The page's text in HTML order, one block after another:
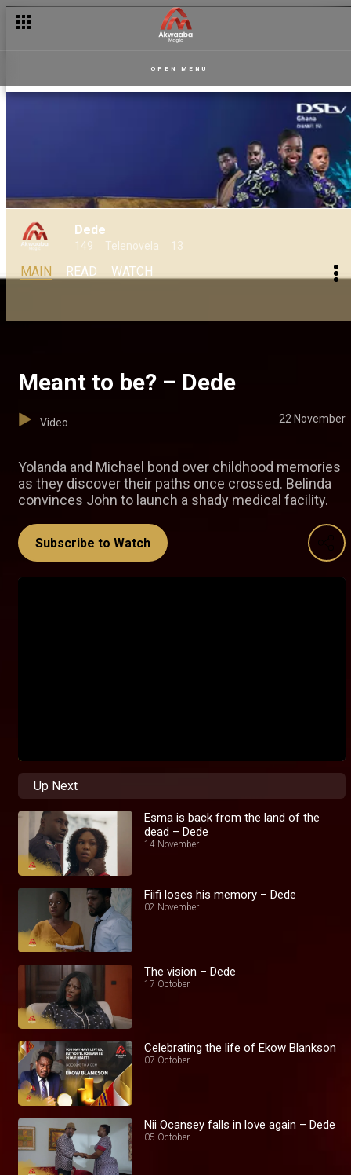
OPEN MENU
Dede
149 Telenovela 13
MAIN READ WATCH
Meant to be? – Dede
Video 22 November
Yolanda and Michael bond over childhood memories
as they discover their paths once crossed. Belinda
convinces John to launch a shady medical facility.
Subscribe to Watch
Up Next
Esma is back from the land of the
dead – Dede
14 November
Fiifi loses his memory – Dede
02 November
The vision – Dede
17 October
Celebrating the life of Ekow Blankson
07 October
Nii Ocansey falls in love again – Dede
05 October